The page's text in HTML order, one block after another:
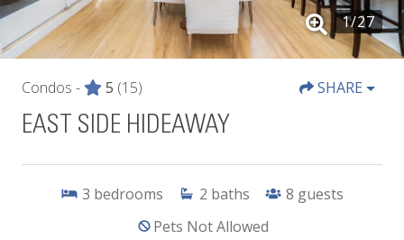
1/27
Condos - 5 (15) SHARE
EAST SIDE HIDEAWAY
3 bedrooms 2 baths 8 guests
Pets Not Allowed